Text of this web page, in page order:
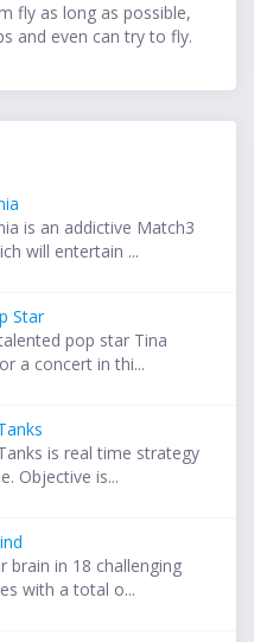
fly as long as possible,
and even can try to fly.
is an addictive Match3
will entertain ...
Star
pop star Tina
a concert in thi...
is real time strategy
Objective is...
brain in 18 challenging
with a total o...